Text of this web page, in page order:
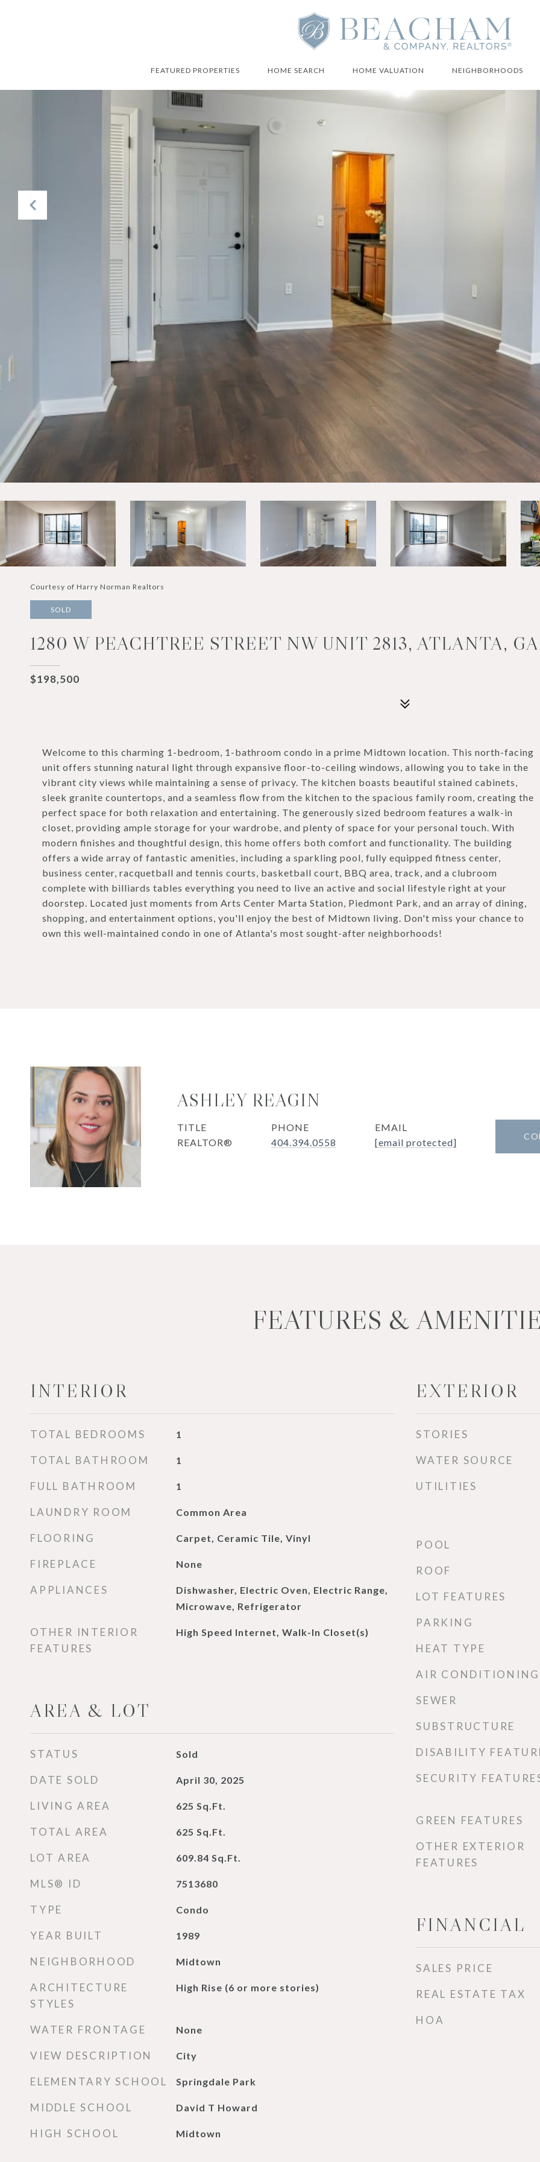
FEATURED PROPERTIES HOME SEARCH HOME VALUATION NEIGHBORHOODS
Courtesy of Harry Norman Realtors
SOLD
1280 W PEACHTREE STREET NW UNIT 2813, ATLANTA,
$198,500
Welcome to this charming 1-bedroom, 1-bathroom condo in a prime Midtown location. This north-facing
unit offers stunning natural light through expansive floor-to-ceiling windows, allowing you to take in the
vibrant city views while maintaining a sense of privacy. The kitchen boasts beautiful stained cabinets,
sleek granite countertops, and a seamless flow from the kitchen to the spacious family room, creating the
perfect space for both relaxation and entertaining. The generously sized bedroom features a walk-in
closet, providing ample storage for your wardrobe, and plenty of space for your personal touch. With
modern finishes and thoughtful design, this home offers both comfort and functionality. The building
offers a wide array of fantastic amenities, including a sparkling pool, fully equipped fitness center,
business center, racquetball and tennis courts, basketball court, BBQ area, track, and a clubroom
complete with billiards tables everything you need to live an active and social lifestyle right at your
doorstep. Located just moments from Arts Center Marta Station, Piedmont Park, and an array of dining,
shopping, and entertainment options, you'll enjoy the best of Midtown living. Don't miss your chance to
own this well-maintained condo in one of Atlanta's most sought-after neighborhoods!
ASHLEY REAGIN
TITLE
REALTOR®
PHONE
404.394.0558
EMAIL
[email protected]
FEATURES &
INTERIOR
TOTAL BEDROOMS 1
TOTAL BATHROOM 1
FULL BATHROOM 1
LAUNDRY ROOM Common Area
FLOORING Carpet, Ceramic Tile, Vinyl
FIREPLACE None
APPLIANCES
Dishwasher, Electric Oven, Electric Range,
Microwave, Refrigerator
OTHER INTERIOR
FEATURES
High Speed Internet, Walk-In Closet(s)
AREA & LOT
STATUS Sold
DATE SOLD April 30, 2025
LIVING AREA 625 Sq.Ft.
TOTAL AREA 625 Sq.Ft.
LOT AREA 609.84 Sq.Ft.
MLS® ID 7513680
TYPE Condo
YEAR BUILT 1989
NEIGHBORHOOD Midtown
ARCHITECTURE
STYLES
High Rise (6 or more stories)
WATER FRONTAGE None
VIEW DESCRIPTION City
ELEMENTARY SCHOOL Springdale Park
MIDDLE SCHOOL David T Howard
HIGH SCHOOL Midtown
EXTERIOR
STORIES
WATER SOURCE
UTILITIES
POOL
ROOF
LOT FEATURES
PARKING
HEAT TYPE
AIR CONDITIONING
SEWER
SUBSTRUCTURE
DISABILITY
SECURITY
GREEN FEATURES
OTHER EXTERIOR
FEATURES
FINANCIAL
SALES PRICE
REAL ESTATE TAX
HOA